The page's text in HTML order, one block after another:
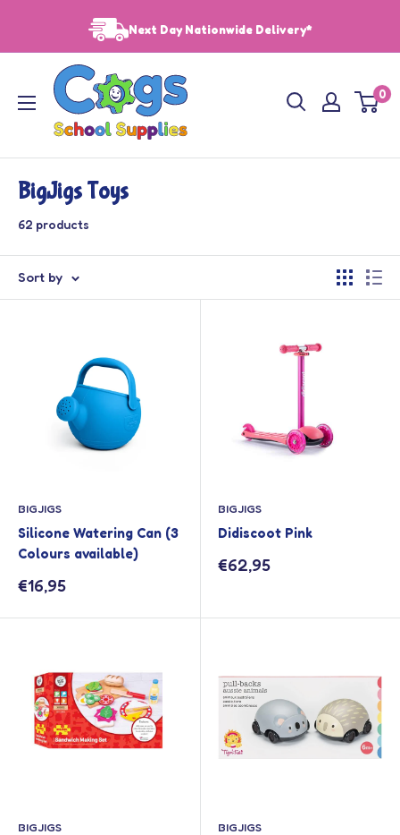
Next Day Nationwide Delivery*
Cogs
School
Supplies
0
BigJigs Toys
62 products
Sort by
BIGJIGS
Silicone Watering Can (3
Colours available)
Sale
€16,95
BIGJIGS
Didiscoot Pink
Sale
€62,95
BIGJIGS BIGJIGS